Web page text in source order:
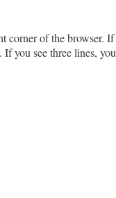
corner of the browser. If
you see three lines, you